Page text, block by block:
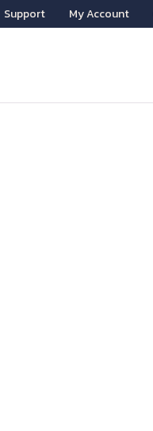
Support My Account